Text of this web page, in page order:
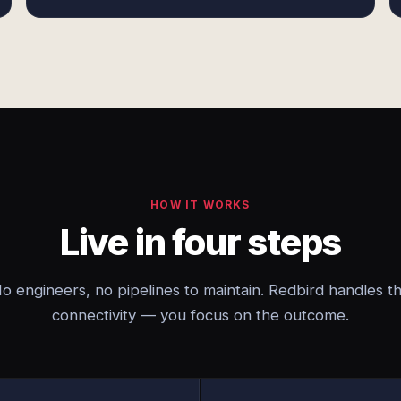
HOW IT WORKS
Live in four steps
engineers, no pipelines to maintain. Redbird handles
connectivity — you focus on the outcome.